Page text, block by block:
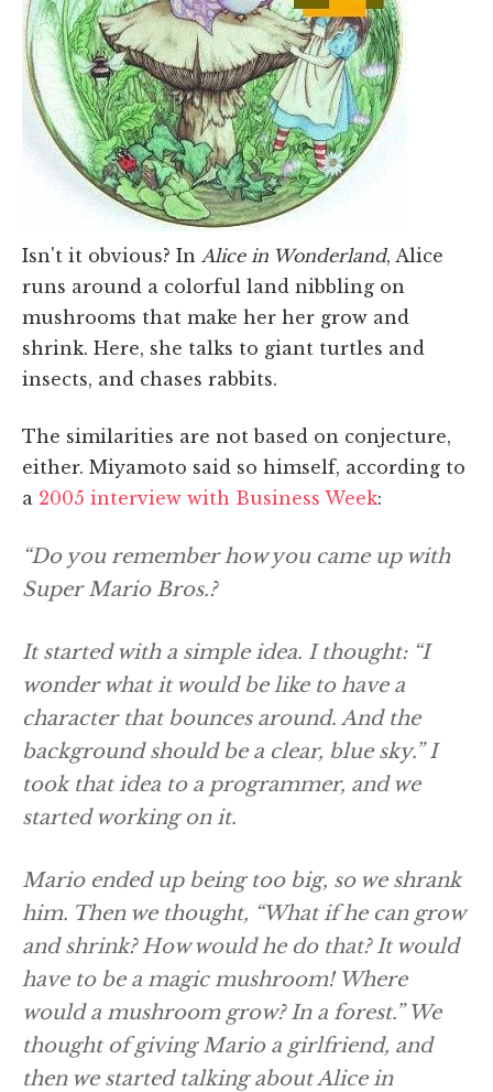
Isn't it obvious? In Alice in Wonderland, Alice
runs around a colorful land nibbling on
mushrooms that make her her grow and
shrink. Here, she talks to giant turtles and
insects, and chases rabbits.
The similarities are not based on conjecture,
either. Miyamoto said so himself, according to
a 2005 interview with Business Week:
“Do you remember how you came up with
Super Mario Bros.?
It started with a simple idea. I thought: “I
wonder what it would be like to have a
character that bounces around. And the
background should be a clear, blue sky.” I
took that idea to a programmer, and we
started working on it.
Mario ended up being too big, so we shrank
him. Then we thought, “What if he can grow
and shrink? How would he do that? It would
have to be a magic mushroom! Where
would a mushroom grow? In a forest.” We
thought of giving Mario a girlfriend, and
then we started talking aboutAlice in